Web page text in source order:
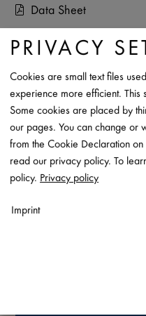
Data Sheet
Contact
PRIVACY
Cookies are small text files
experience more efficient. This
Some cookies are placed by
our pages. You can change or
from the Cookie Declaration
read our privacy policy. To
policy. Privacy policy
Imprint